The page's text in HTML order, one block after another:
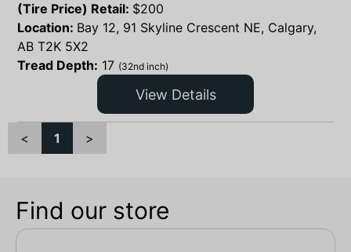
(Tire Price) Retail: $200
Location: Bay 12, 91 Skyline Crescent NE, Calgary,
AB T2K 5X2
Tread Depth: 17 (32nd inch)
View Details
< 1 >
Find our store